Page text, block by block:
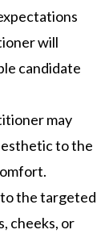
will
candidate
may
to the
the targeted
cheeks, or